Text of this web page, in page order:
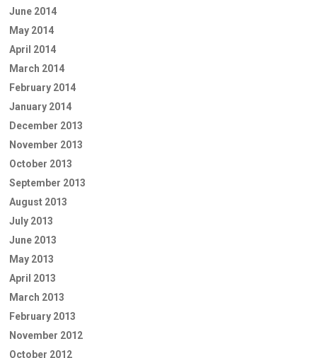
June 2014
May 2014
April 2014
March 2014
February 2014
January 2014
December 2013
November 2013
October 2013
September 2013
August 2013
July 2013
June 2013
May 2013
April 2013
March 2013
February 2013
November 2012
October 2012